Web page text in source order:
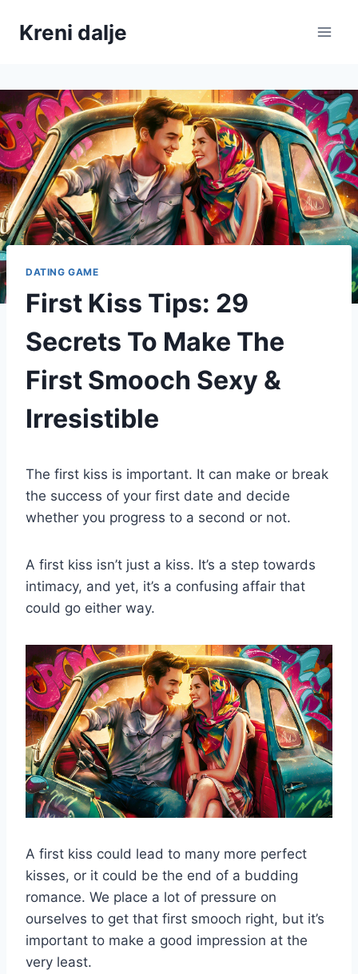
Kreni dalje
DATING GAME
First Kiss Tips: 29
Secrets To Make The
First Smooch Sexy &
Irresistible
The first kiss is important. It can make or break
the success of your first date and decide
whether you progress to a second or not.
A first kiss isn’t just a kiss. It’s a step towards
intimacy, and yet, it’s a confusing affair that
could go either way.
A first kiss could lead to many more perfect
kisses, or it could be the end of a budding
romance. We place a lot of pressure on
ourselves to get that first smooch right, but it’s
important to make a good impression at the
very least.